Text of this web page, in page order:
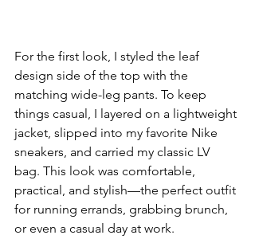
For the first look, I styled the leaf
design side of the top with the
matching wide-leg pants. To keep
things casual, I layered on a lightweight
jacket, slipped into my favorite Nike
sneakers, and carried my classic LV
bag. This look was comfortable,
practical, and stylish—the perfect outfit
for running errands, grabbing brunch,
or even a casual day at work.